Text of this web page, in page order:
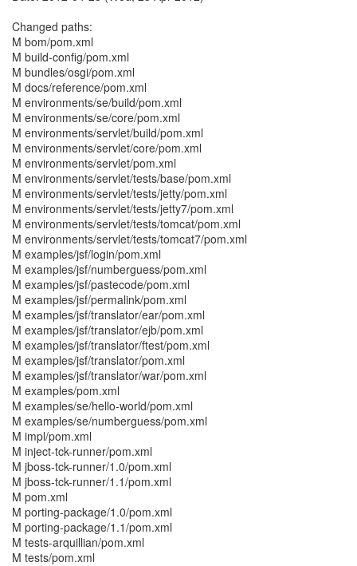
Changed paths:
M bom/pom.xml
M build-config/pom.xml
M bundles/osgi/pom.xml
M docs/reference/pom.xml
M environments/se/build/pom.xml
M environments/se/core/pom.xml
M environments/servlet/build/pom.xml
M environments/servlet/core/pom.xml
M environments/servlet/pom.xml
M environments/servlet/tests/base/pom.xml
M environments/servlet/tests/jetty/pom.xml
M environments/servlet/tests/jetty7/pom.xml
M environments/servlet/tests/tomcat/pom.xml
M environments/servlet/tests/tomcat7/pom.xml
M examples/jsf/login/pom.xml
M examples/jsf/numberguess/pom.xml
M examples/jsf/pastecode/pom.xml
M examples/jsf/permalink/pom.xml
M examples/jsf/translator/ear/pom.xml
M examples/jsf/translator/ejb/pom.xml
M examples/jsf/translator/ftest/pom.xml
M examples/jsf/translator/pom.xml
M examples/jsf/translator/war/pom.xml
M examples/pom.xml
M examples/se/hello-world/pom.xml
M examples/se/numberguess/pom.xml
M impl/pom.xml
M inject-tck-runner/pom.xml
M jboss-tck-runner/1.0/pom.xml
M jboss-tck-runner/1.1/pom.xml
M pom.xml
M porting-package/1.0/pom.xml
M porting-package/1.1/pom.xml
M tests-arquillian/pom.xml
M tests/pom.xml